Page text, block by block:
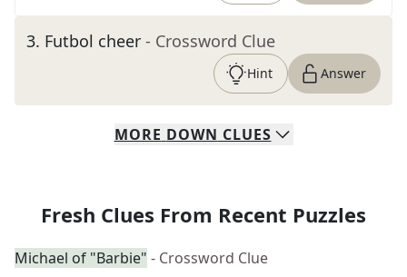
3. Futbol cheer - Crossword Clue
Hint Answer
MORE DOWN CLUES
Fresh Clues From Recent Puzzles
Michael of "Barbie" - Crossword Clue